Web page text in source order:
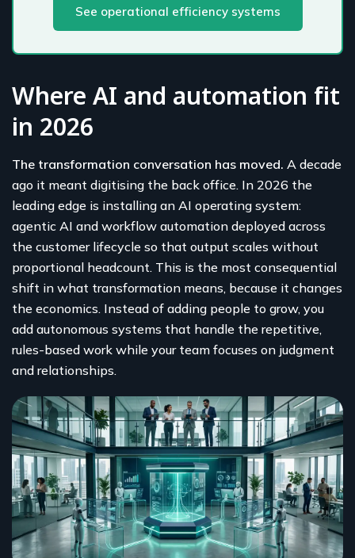
See operational efficiency systems
Where AI and automation fit
in 2026
The transformation conversation has moved. A decade
ago it meant digitising the back office. In 2026 the
leading edge is installing an AI operating system:
agentic AI and workflow automation deployed across
the customer lifecycle so that output scales without
proportional headcount. This is the most consequential
shift in what transformation means, because it changes
the economics. Instead of adding people to grow, you
add autonomous systems that handle the repetitive,
rules-based work while your team focuses on judgment
and relationships.